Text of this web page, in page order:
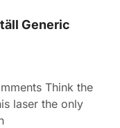
Generic
Think the
laser the only